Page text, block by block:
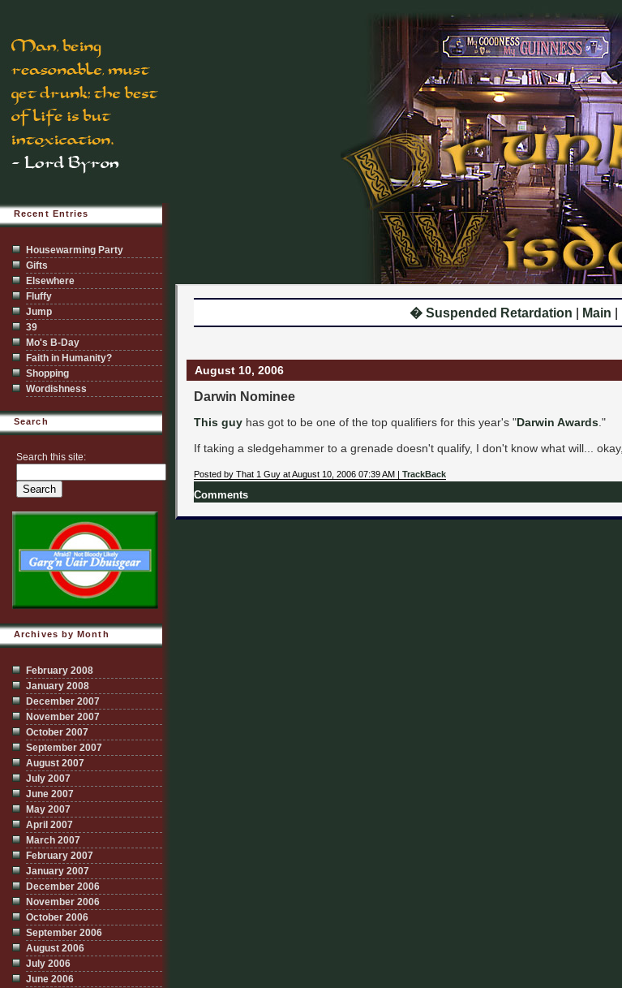
� Suspended Retardation Main
August 10, 2006
Darwin Nominee
This guy has got to be one of the top qualifiers for this year's "Darwin Awards ."
If taking a sledgehammer to a grenade doesn't qualify, I don't know what will... okay,
Posted by That 1 Guy at August 10, 2006 07:39 AM | TrackBack
Comments
Recent Entries
Housewarming Party
Gifts
Elsewhere
Fluffy
Jump
39
Mo's B-Day
Faith in Humanity?
Shopping
Wordishness
Search
Search this site:
Archives by Month
February 2008
January 2008
December 2007
November 2007
October 2007
September 2007
August 2007
July 2007
June 2007
May 2007
April 2007
March 2007
February 2007
January 2007
December 2006
November 2006
October 2006
September 2006
August 2006
July 2006
June 2006